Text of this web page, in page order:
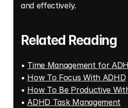
and effectively.
Related Reading
• Time Management for
• How To Focus With ADHD
• How To Be Productive
• ADHD Task Management